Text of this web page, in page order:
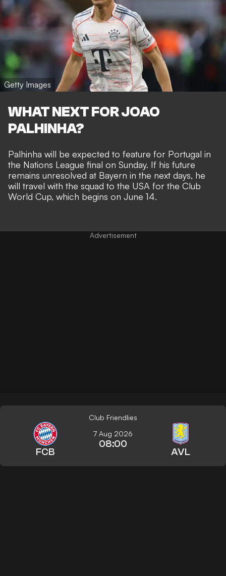
Getty Images
WHAT NEXT FOR JOAO
PALHINHA?
Palhinha will be expected to feature for Portugal in
the Nations League final on Sunday. If his future
remains unresolved at Bayern in the next days, he
will travel with the squad to the USA for the Club
World Cup, which begins on June 14.
Club Friendlies
FCB
7 Aug 2026
08:00
AVL